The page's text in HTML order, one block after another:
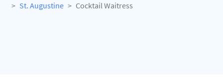
St. Augustine
Cocktail Waitress